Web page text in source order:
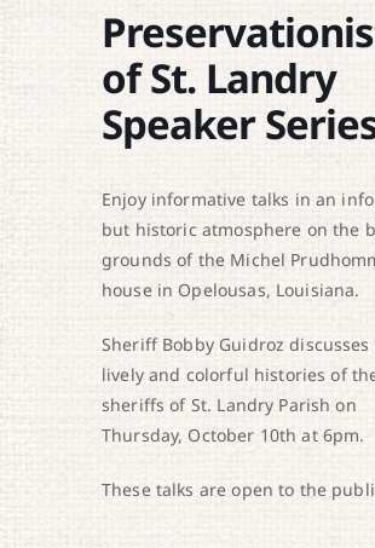
of St. Landry
Speaker
Enjoy informative talks in an
but historic atmosphere on the
grounds of the Michel
house in Opelousas, Louisiana.
Sheriff Bobby Guidroz discusses
lively and colorful histories of
sheriffs of St. Landry Parish on
Thursday, October 10th at 6pm.
These talks are open to the